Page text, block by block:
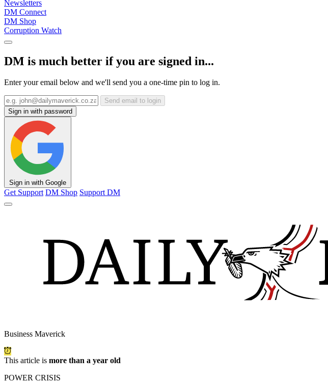
Newsletters
DM Connect
DM Shop
Corruption Watch
DM is much better if you are signed in...
Enter your email below and we'll send you a one-time pin to log in.
Send email to login
Sign in with password
Sign in with Google
Get Support DM Shop Support DM
Business Maverick
This article is more than a year old
POWER CRISIS